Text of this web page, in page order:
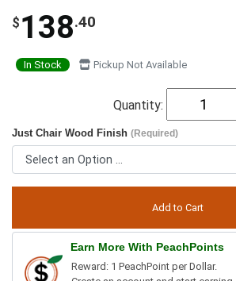
$ 138.40
In Stock Pickup Not Available
Quantity:
Just Chair Wood Finish (Required)
Earn More With PeachPoints
Reward: 1 PeachPoint per Dollar.